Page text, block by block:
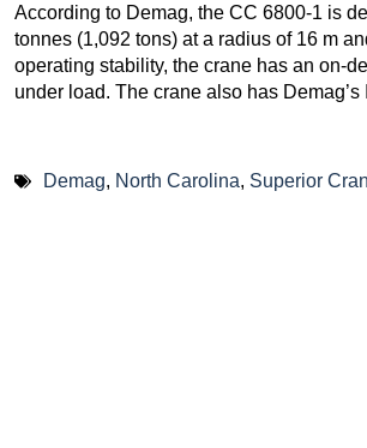
According to Demag, the CC 6800-1 is
tonnes (1,092 tons) at a radius of 16 m
operating stability, the crane has an on-
under load. The crane also has
Demag, North Carolina, Superior